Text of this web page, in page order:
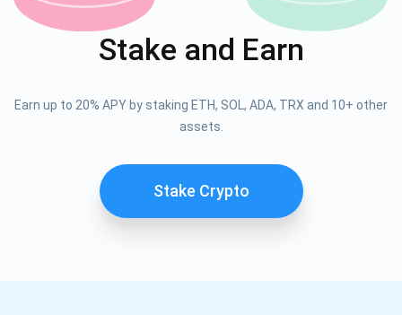
Stake and Earn
Earn up to 20% APY by staking ETH, SOL, ADA, TRX and 10+ other
assets.
Stake Crypto